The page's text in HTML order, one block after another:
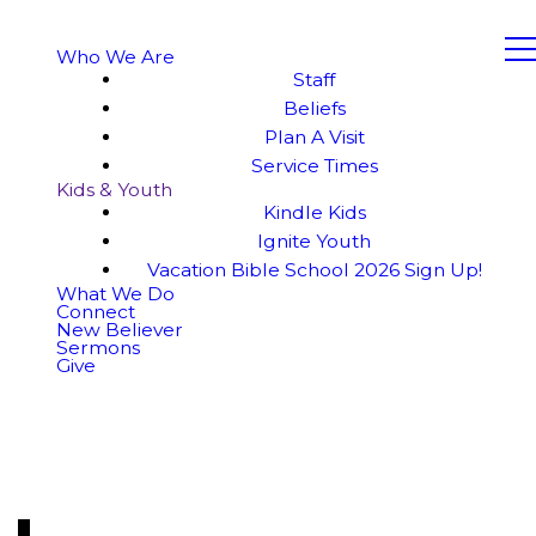
Who We Are
Staff
Beliefs
Plan A Visit
Service Times
Kids & Youth
Kindle Kids
Ignite Youth
Vacation Bible School 2026 Sign Up!
What We Do
Connect
New Believer
Sermons
Give